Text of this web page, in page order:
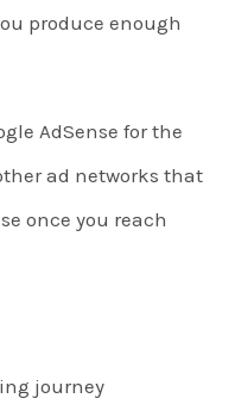
produce enough
AdSense for the
ad networks that
once you reach
journey